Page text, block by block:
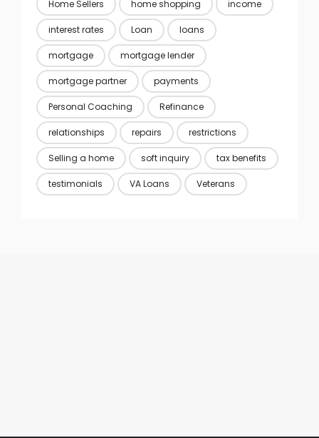
Home Sellers home shopping income
interest rates Loan loans
mortgage mortgage lender
mortgage partner payments
Personal Coaching Refinance
relationships repairs restrictions
Selling a home soft inquiry tax benefits
testimonials VA Loans Veterans